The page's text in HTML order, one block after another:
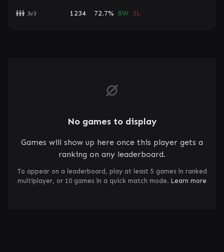
3v3 1234 72.7% 8W 3L
No games to display
Games will show up here once this player gets a
ranking on any leaderboard.
To appear on a leaderboard, play at least 5 games in ranked
multiplayer, or 10 games in a quick match mode. Learn more